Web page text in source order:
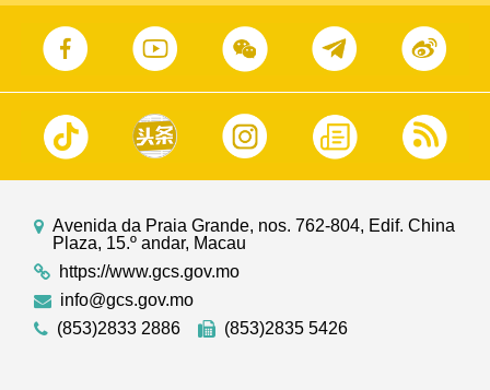
Avenida da Praia Grande, nos. 762-804, Edif. China
Plaza, 15.º andar, Macau
https://www.gcs.gov.mo
info@gcs.gov.mo
(853)2833 2886
(853)2835 5426